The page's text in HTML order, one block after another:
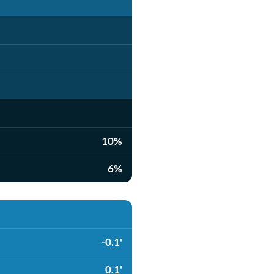
10%
6%
-0.1'
0.1'